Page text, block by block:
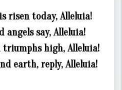
risen today, Alleluia!
angels say, Alleluia!
triumphs high, Alleluia!
earth, reply, Alleluia!